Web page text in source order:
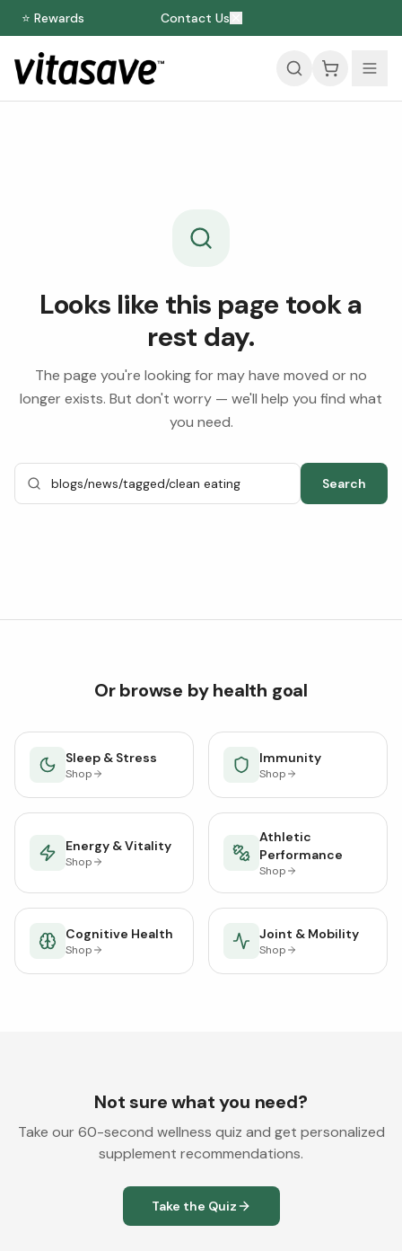
⭐ Rewards Contact Us
Looks like this page took a
rest day.
The page you're looking for may have moved or no
longer exists. But don't worry — we'll help you find what
you need.
Search
Or browse by health goal
Sleep & Stress
Shop
Immunity
Shop
Energy & Vitality
Shop
Athletic
Performance
Shop
Cognitive Health
Shop
Joint & Mobility
Shop
Not sure what you need?
Take our 60-second wellness quiz and get personalized
supplement recommendations.
Take the Quiz